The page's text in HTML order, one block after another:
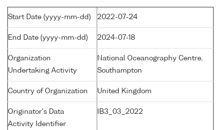
Start Date (yyyy-mm-dd) 2022-07-24
End Date (yyyy-mm-dd) 2024-07-18
Organization
Undertaking Activity
National Oceanography Centre,
Southampton
Country of Organization United Kingdom
Originator's Data
Activity Identifier
IB3_03_2022